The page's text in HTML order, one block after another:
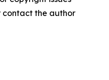
contact the author